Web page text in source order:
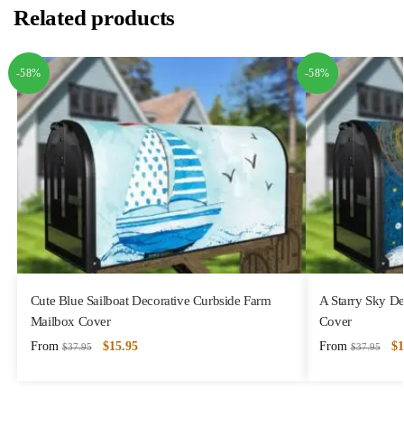
Related products
-58%
Cute Blue Sailboat Decorative Curbside Farm
Mailbox Cover
From $37.95 $15.95
-58%
A Starry Sky
Cover
From $37.95 $